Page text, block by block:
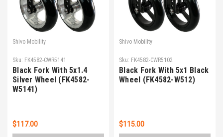
Shivo Mobility
Sku: FK4582-CWR5141
Black Fork With 5x1.4
Silver Wheel (FK4582-
W5141)
$117.00
Shivo Mobility
Sku: FK4582-CWR5102
Black Fork With 5x1 Black
Wheel (FK4582-W512)
$115.00